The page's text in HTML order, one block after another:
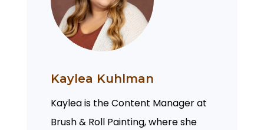
Kaylea Kuhlman
Kaylea is the Content Manager at
Brush & Roll Painting, where she